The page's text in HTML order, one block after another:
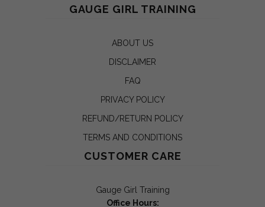
GAUGE GIRL TRAINING
ABOUT US
DISCLAIMER
FAQ
PRIVACY POLICY
REFUND/RETURN POLICY
TERMS AND CONDITIONS
CUSTOMER CARE
Gauge Girl Training
Office Hours: